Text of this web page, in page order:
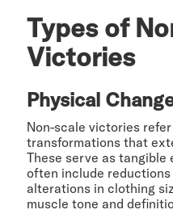
Types of
Victories
Physical
Non-scale victories
transformations that
These serve as tangible
often include reductions
alterations in clothing
muscle tone and